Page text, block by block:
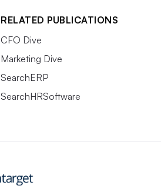
RELATED PUBLICATIONS
CFO Dive
Marketing Dive
SearchERP
SearchHRSoftware